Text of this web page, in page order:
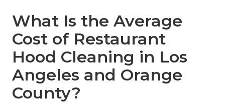
What Is the Average
Cost of Restaurant
Hood Cleaning in Los
Angeles and Orange
County?